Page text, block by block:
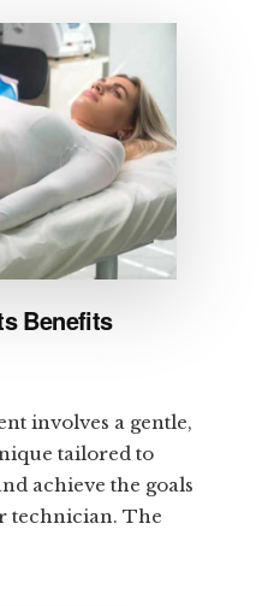
Benefits
involves a gentle,
tailored to
achieve the goals
technician. The